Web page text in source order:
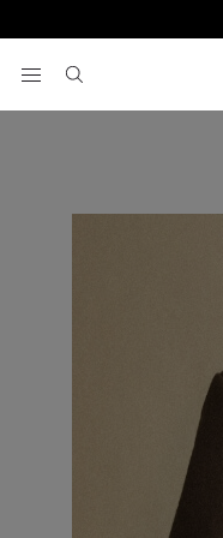
View your wishlist